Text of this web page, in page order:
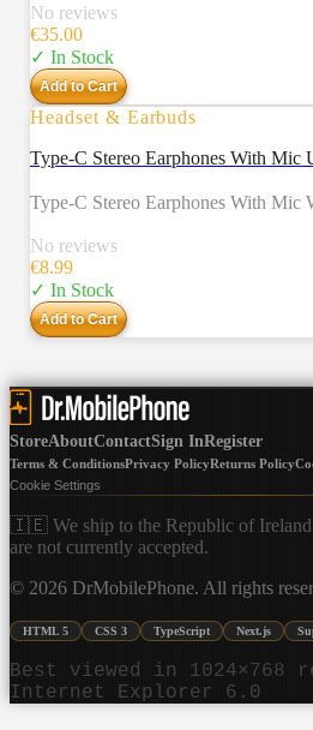
Noise-cancelling qualities : a rotating
microphone that minimizes
Lightweight design : adjustable
cups for a truly comfortable pc
No reviews
€35.00
✓ In Stock
Add to Cart
Headset & Earbuds
Type-C Stereo Earphones With Mic
Type-C Stereo Earphones With Mic
No reviews
€8.99
✓ In Stock
Add to Cart
StoreAboutContactSign InRegister
Terms & ConditionsPrivacy PolicyReturns Policy
Cookie Settings
🇮🇪 We ship to the Republic of Ireland
are not currently accepted.
© 2026 DrMobilePhone. All rights
HTML 5 CSS 3 TypeScript Next.js
Best viewed in 1024×768
Internet Explorer 6.0